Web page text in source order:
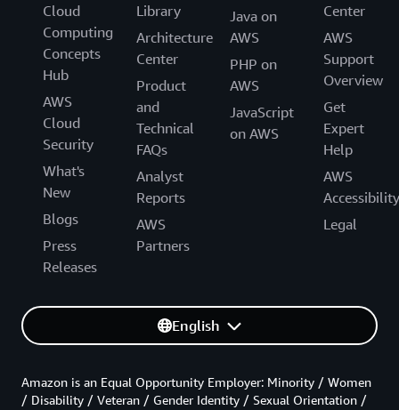
Cloud
Computing
Concepts
Hub
AWS
Cloud
Security
What's
New
Blogs
Press
Releases
Library
Architecture
Center
Product
and
Technical
FAQs
Analyst
Reports
AWS
Partners
Java on
AWS
PHP on
AWS
JavaScript
on AWS
Center
AWS
Support
Overview
Get
Expert
Help
AWS
Accessibility
Legal
English
Amazon is an Equal Opportunity Employer: Minority / Women
/ Disability / Veteran / Gender Identity / Sexual Orientation /